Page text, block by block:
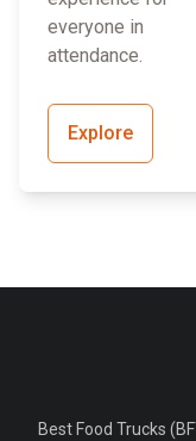
everyone in
attendance.
Explore
Best Food Trucks